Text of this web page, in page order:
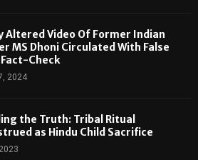
Altered Video Of Former Indian
MS Dhoni Circulated With False
Check
2024
the Truth: Tribal Ritual
as Hindu Child Sacrifice